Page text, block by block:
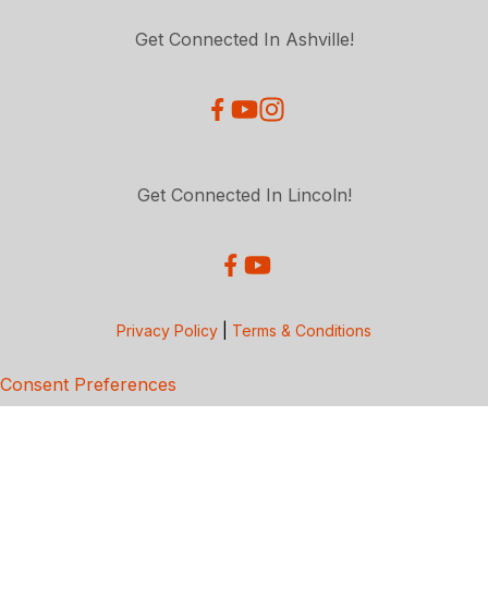
Get Connected In Ashville!
Get Connected In Lincoln!
Privacy Policy Terms & Conditions
Consent Preferences